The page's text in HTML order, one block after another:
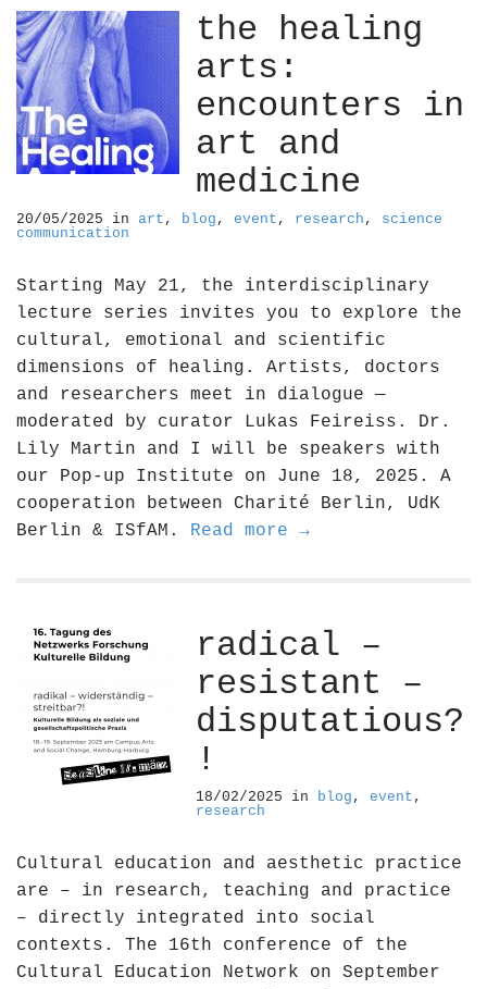
the healing
arts:
encounters in
art and
medicine
20/05/2025 in art , blog , event , research , science
communication
Starting May 21, the interdisciplinary
lecture series invites you to explore the
cultural, emotional and scientific
dimensions of healing. Artists, doctors
and researchers meet in dialogue —
moderated by curator Lukas Feireiss. Dr.
Lily Martin and I will be speakers with
our Pop-up Institute on June 18, 2025. A
cooperation between Charité Berlin, UdK
Berlin & ISfAM. Read more →
radical –
resistant –
disputatious?
!
18/02/2025 in blog , event ,
research
Cultural education and aesthetic practice
are – in research, teaching and practice
– directly integrated into social
contexts. The 16th conference of the
Cultural Education Network on September